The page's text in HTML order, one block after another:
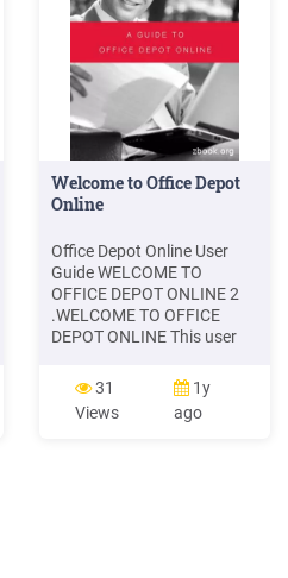
Welcome to Office Depot
Online
Office Depot Online User
Guide WELCOME TO
OFFICE DEPOT ONLINE 2
.WELCOME TO OFFICE
DEPOT ONLINE This user
you how to use the Office
Depot Online to its full
potential. Its aim is to give
31
Views
1y
ago